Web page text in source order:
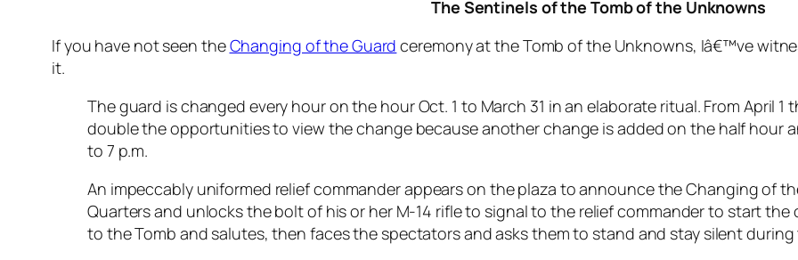
The Sentinels of the Tomb of the Unknowns
If you have not seen theChanging of the Guard ceremony at the Tomb of the Unknowns, Iâ€™ve
it.
The guard is changed every hour on the hour Oct. 1 to March 31 in an elaborate ritual. From April
double the opportunities to view the change because another change is added on the half hour
to 7 p.m.
An impeccably uniformed relief commander appears on the plaza to announce the Changing of
Quarters and unlocks the bolt of his or her M-14 rifle to signal to the relief commander to start the
to the Tomb and salutes, then faces the spectators and asks them to stand and stay silent during